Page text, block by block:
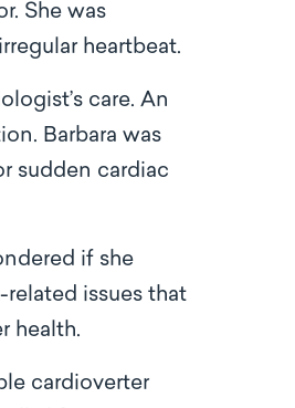
She was
heartbeat.
care. An
Barbara was
sudden cardiac
if she
issues that
health.
cardioverter